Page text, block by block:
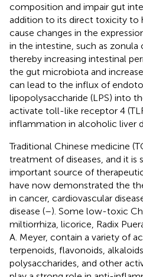
composition and impair gut
addition to its direct toxicity to
cause changes in the
in the intestine, such as zonula
thereby increasing intestinal
the gut microbiota and
can lead to the influx of
lipopolysaccharide (LPS) into
activate toll-like receptor 4
inflammation in alcoholic liver
Traditional Chinese medicine
treatment of diseases, and it is
important source of
have now demonstrated the
in cancer, cardiovascular
disease (–). Some low-toxic
miltiorrhiza, licorice, Radix
A. Meyer, contain a variety of
terpenoids, flavonoids,
polysaccharides, and other